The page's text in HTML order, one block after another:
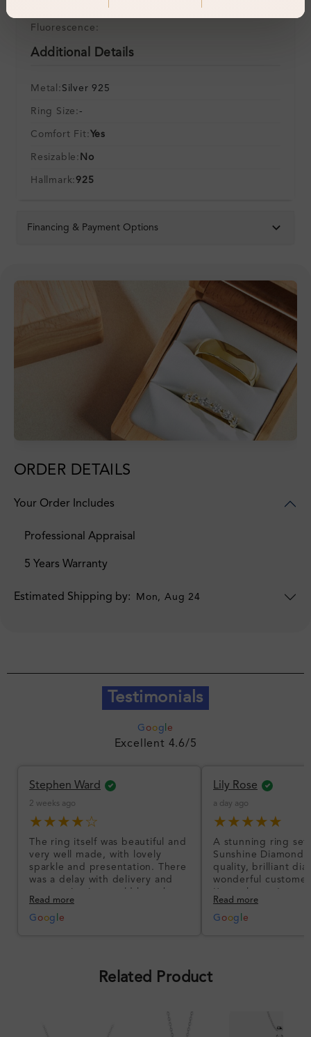
Fluorescence:
Additional Details
Metal: Silver 925
Ring Size:-
Comfort Fit: Yes
Resizable: No
Hallmark:925
Financing & Payment Options
ORDER DETAILS
Your Order Includes
Professional Appraisal
5 Years Warranty
Estimated Shipping by: Mon, Aug 24
Testimonials
G oog e
Excellent 4.6/5
Stephen Ward
2 weeks ago
★★★★☆
The ring itself was beautiful and
very well made, with lovely
sparkle and presentation. There
was a delay with delivery and
communication could have been
better, but the product quality
was impressive once received.
Read more
G oog e
Lily Rose
a day ago
★★★★★
A stunning ring set
Sunshine
quality, brilliant
wonderful
I’m so happy!
Read more
G oog e
Related Product